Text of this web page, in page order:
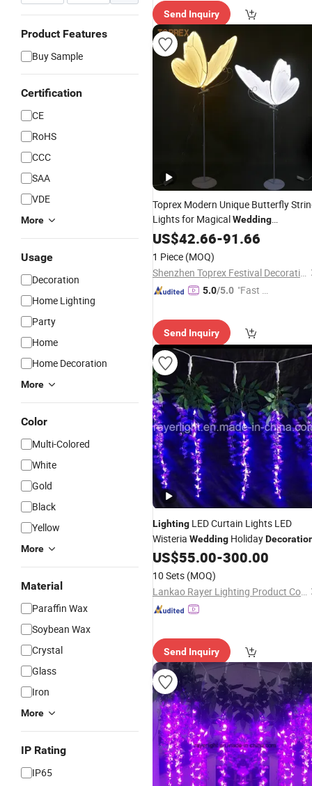
Product Features
Buy Sample
Certification
CE
RoHS
CCC
SAA
VDE
More
Usage
Decoration
Home Lighting
Party
Home
Home Decoration
More
Color
Multi-Colored
White
Gold
Black
Yellow
More
Material
Paraffin Wax
Soybean Wax
Crystal
Glass
Iron
More
IP Rating
IP65
Send Inquiry
Toprex Modern Unique Butterfly
Lights for MagicalWedding
Centerpieces AmbianceDecorations
US$42.66-91.66
1 Piece (MOQ)
Shenzhen Toprex Festival Decoration Co., Ltd.
5.0/5.0 "Fast D
Send Inquiry
Lighting LED Curtain Lights LED
Wisteria Wedding Holiday
US$55.00-300.00
10 Sets (MOQ)
Lankao Rayer Lighting Product Co., Ltd.
Send Inquiry